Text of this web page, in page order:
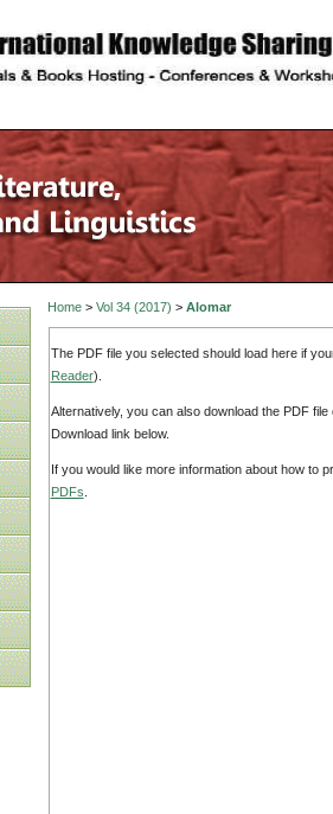
Home> Vol 34 (2017) > Alomar
The PDF file you selected should load here if
Reader).
Alternatively, you can also download the PDF
Download link below.
If you would like more information about how to
PDFs